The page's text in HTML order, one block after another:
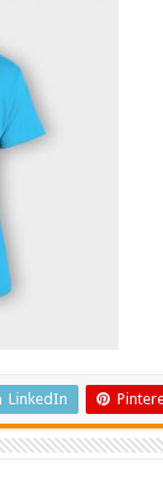
LinkedIn